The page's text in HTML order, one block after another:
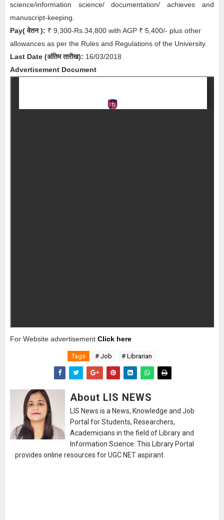
science/information science/ documentation/ achieves and
manuscript-keeping.
Pay( वेतन ): ₹ 9,300-Rs.34,800 with AGP ₹ 5,400/- plus other
allowances as per the Rules and Regulations of the University.
Last Date (अंतिम तारीख): 16/03/2018
Advertisement Document
For Website advertisement Click here
Tags # Job # Librarian
About LIS NEWS
LIS News is a News, Knowledge and Job
Portal for Students, Researchers,
Academicians in the field of Library and
Information Science. This Library Portal
provides online resources for UGC NET aspirant.